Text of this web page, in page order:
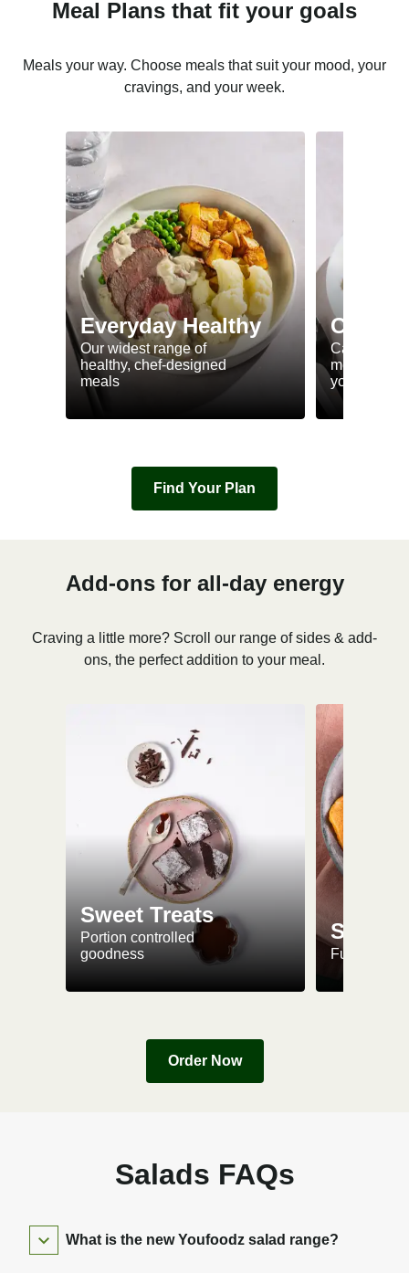
Meal Plans that fit your goals
Meals your way. Choose meals that suit your mood, your
cravings, and your week.
Everyday Healthy
Our widest range of
healthy, chef-designed
meals
Calorie
meals to
your goals
Find Your Plan
Add-ons for all-day energy
Craving a little more? Scroll our range of sides & add-
ons, the perfect addition to your meal.
Sweet Treats
Portion controlled
goodness
Snacks
Fuel up on
Order Now
Salads FAQs
What is the new Youfoodz salad range?